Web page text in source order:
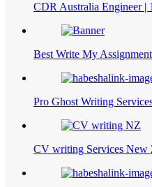
CDR Australia Engineer |
Best Write My
Pro Ghost Writing
CV writing Services New